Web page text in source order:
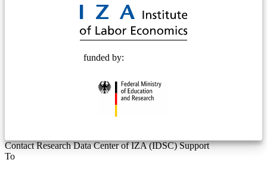
funded by:
Contact Research Data Center of IZA (IDSC) Support
To